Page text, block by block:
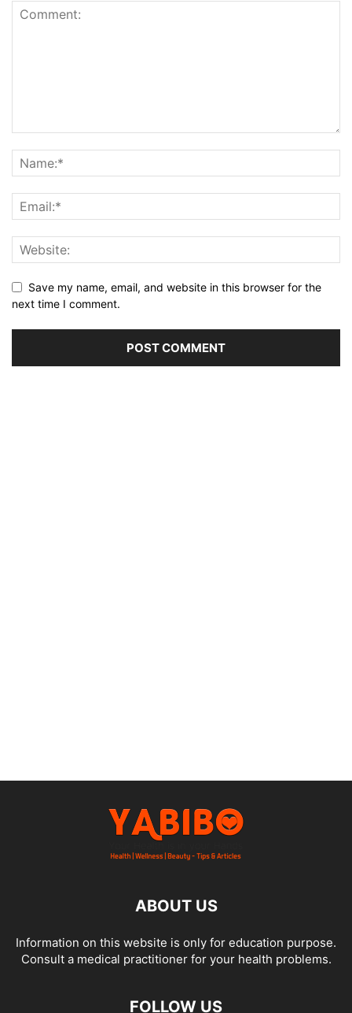
Save my name, email, and website in this browser for the
next time I comment.
ABOUT US
Information on this website is only for education purpose.
Consult a medical practitioner for your health problems.
FOLLOW US